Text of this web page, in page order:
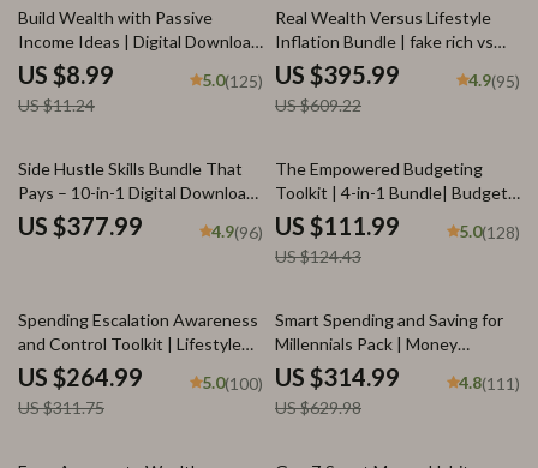
20% off
Build Wealth with Passive
Income Ideas | Digital Download
PDF eBook | Financial Freedom
Roadmap | Side Hustle to
Passive Income | Beginner-
Money & Finance Planner &
Checklist
US $8.99
US $11.24
5.0(125)
35% off
Real Wealth Versus Lifestyle
Inflation Bundle | fake rich vs
real rich Guides
US $395.99
US $609.22
4.9(95)
Side Hustle Skills Bundle That
Pays – 10-in-1 Digital Download
for High-Income Side Hustles
US $377.99 4.9(96)
10% off
The Empowered Budgeting
Toolkit | 4-in-1 Bundle| Budget
Planner & Excel Guide| Monthly
Expense Savings, Wealth
Strategies & Guided
US $111.99
US $124.43
5.0(128)
15% off
Spending Escalation Awareness
and Control Toolkit | Lifestyle
Inflation 3-in-1 Bundle
US $264.99
US $311.75
5.0(100)
50% off
Smart Spending and Saving for
Millennials Pack | Money
management for millennials 4-in-
1 Bundle
US $314.99
US $629.98
4.8(111)